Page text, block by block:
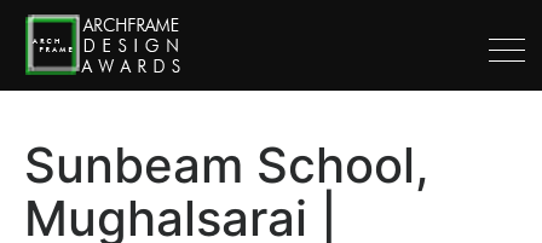
Sunbeam School,
Mughalsarai |